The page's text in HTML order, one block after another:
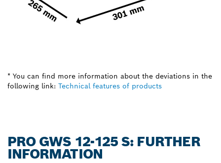
* You can find more information about the deviations in the
following link: Technical features of products
PRO GWS 12-125 S: FURTHER
INFORMATION